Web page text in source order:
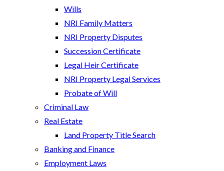
Wills
NRI Family Matters
NRI Property Disputes
Succession Certificate
Legal Heir Certificate
NRI Property Legal Services
Probate of Will
Criminal Law
Real Estate
Land Property Title Search
Banking and Finance
Employment Laws